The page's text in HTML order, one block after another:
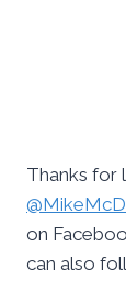
Thanks for
on
can also